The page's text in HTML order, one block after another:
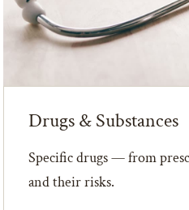
Drugs & Substances
Specific drugs — from
and their risks.